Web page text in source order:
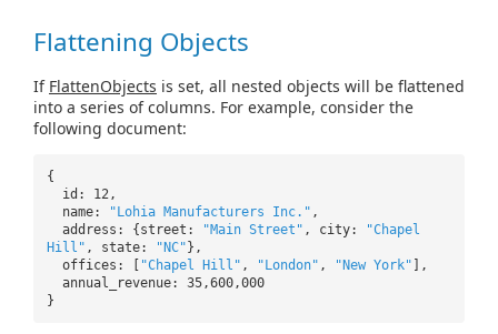
Flattening Objects
If FlattenObjects is set, all nested objects will be flattened
into a series of columns. For example, consider the
following document:
{
id: 12,
name:
"Lohia Manufacturers Inc." ,
address: {street:
"Main Street" , city:
"Chapel
Hill" , state: "NC"},
offices: [ "Chapel Hill" , "London" , "New York" ],
annual_revenue: 35,600,000
}